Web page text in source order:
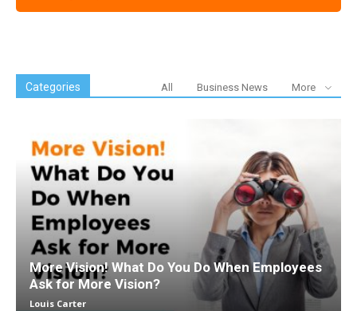
Categories All Business News More
More Vision! What Do You Do When Employees
Ask for More Vision?
Louis Carter